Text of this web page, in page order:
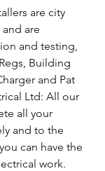
are city
are
and testing,
Building
and Pat
Ltd: All our
all your
and to the
can have the
work.